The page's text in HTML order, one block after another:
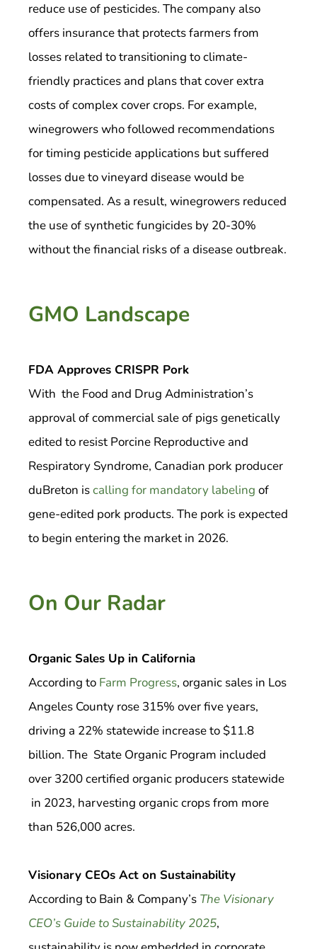
reduce use of pesticides. The company also
offers insurance that protects farmers from
losses related to transitioning to climate-
friendly practices and plans that cover extra
costs of complex cover crops. For example,
winegrowers who followed recommendations
for timing pesticide applications but suffered
losses due to vineyard disease would be
compensated. As a result, winegrowers reduced
the use of synthetic fungicides by 20-30%
without the financial risks of a disease outbreak.
GMO Landscape
FDA Approves CRISPR Pork
With the Food and Drug Administration’s
approval of commercial sale of pigs genetically
edited to resist Porcine Reproductive and
Respiratory Syndrome, Canadian pork producer
duBreton iscalling for mandatory labeling of
gene-edited pork products. The pork is expected
to begin entering the market in 2026.
On Our Radar
Organic Sales Up in California
According to Farm Progress, organic sales in Los
Angeles County rose 315% over five years,
driving a 22% statewide increase to $11.8
billion. The State Organic Program included
over 3200 certified organic producers statewide
in 2023, harvesting organic crops from more
than 526,000 acres.
Visionary CEOs Act on Sustainability
According to Bain & Company’s The Visionary
CEO’s Guide to Sustainability 2025,